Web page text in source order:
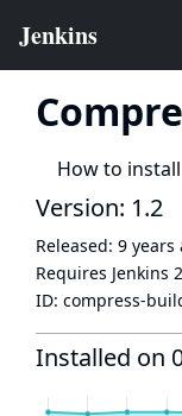
How to install
Version: 1.2
Released: 9 years
Requires Jenkins
ID: compress-
Installed on